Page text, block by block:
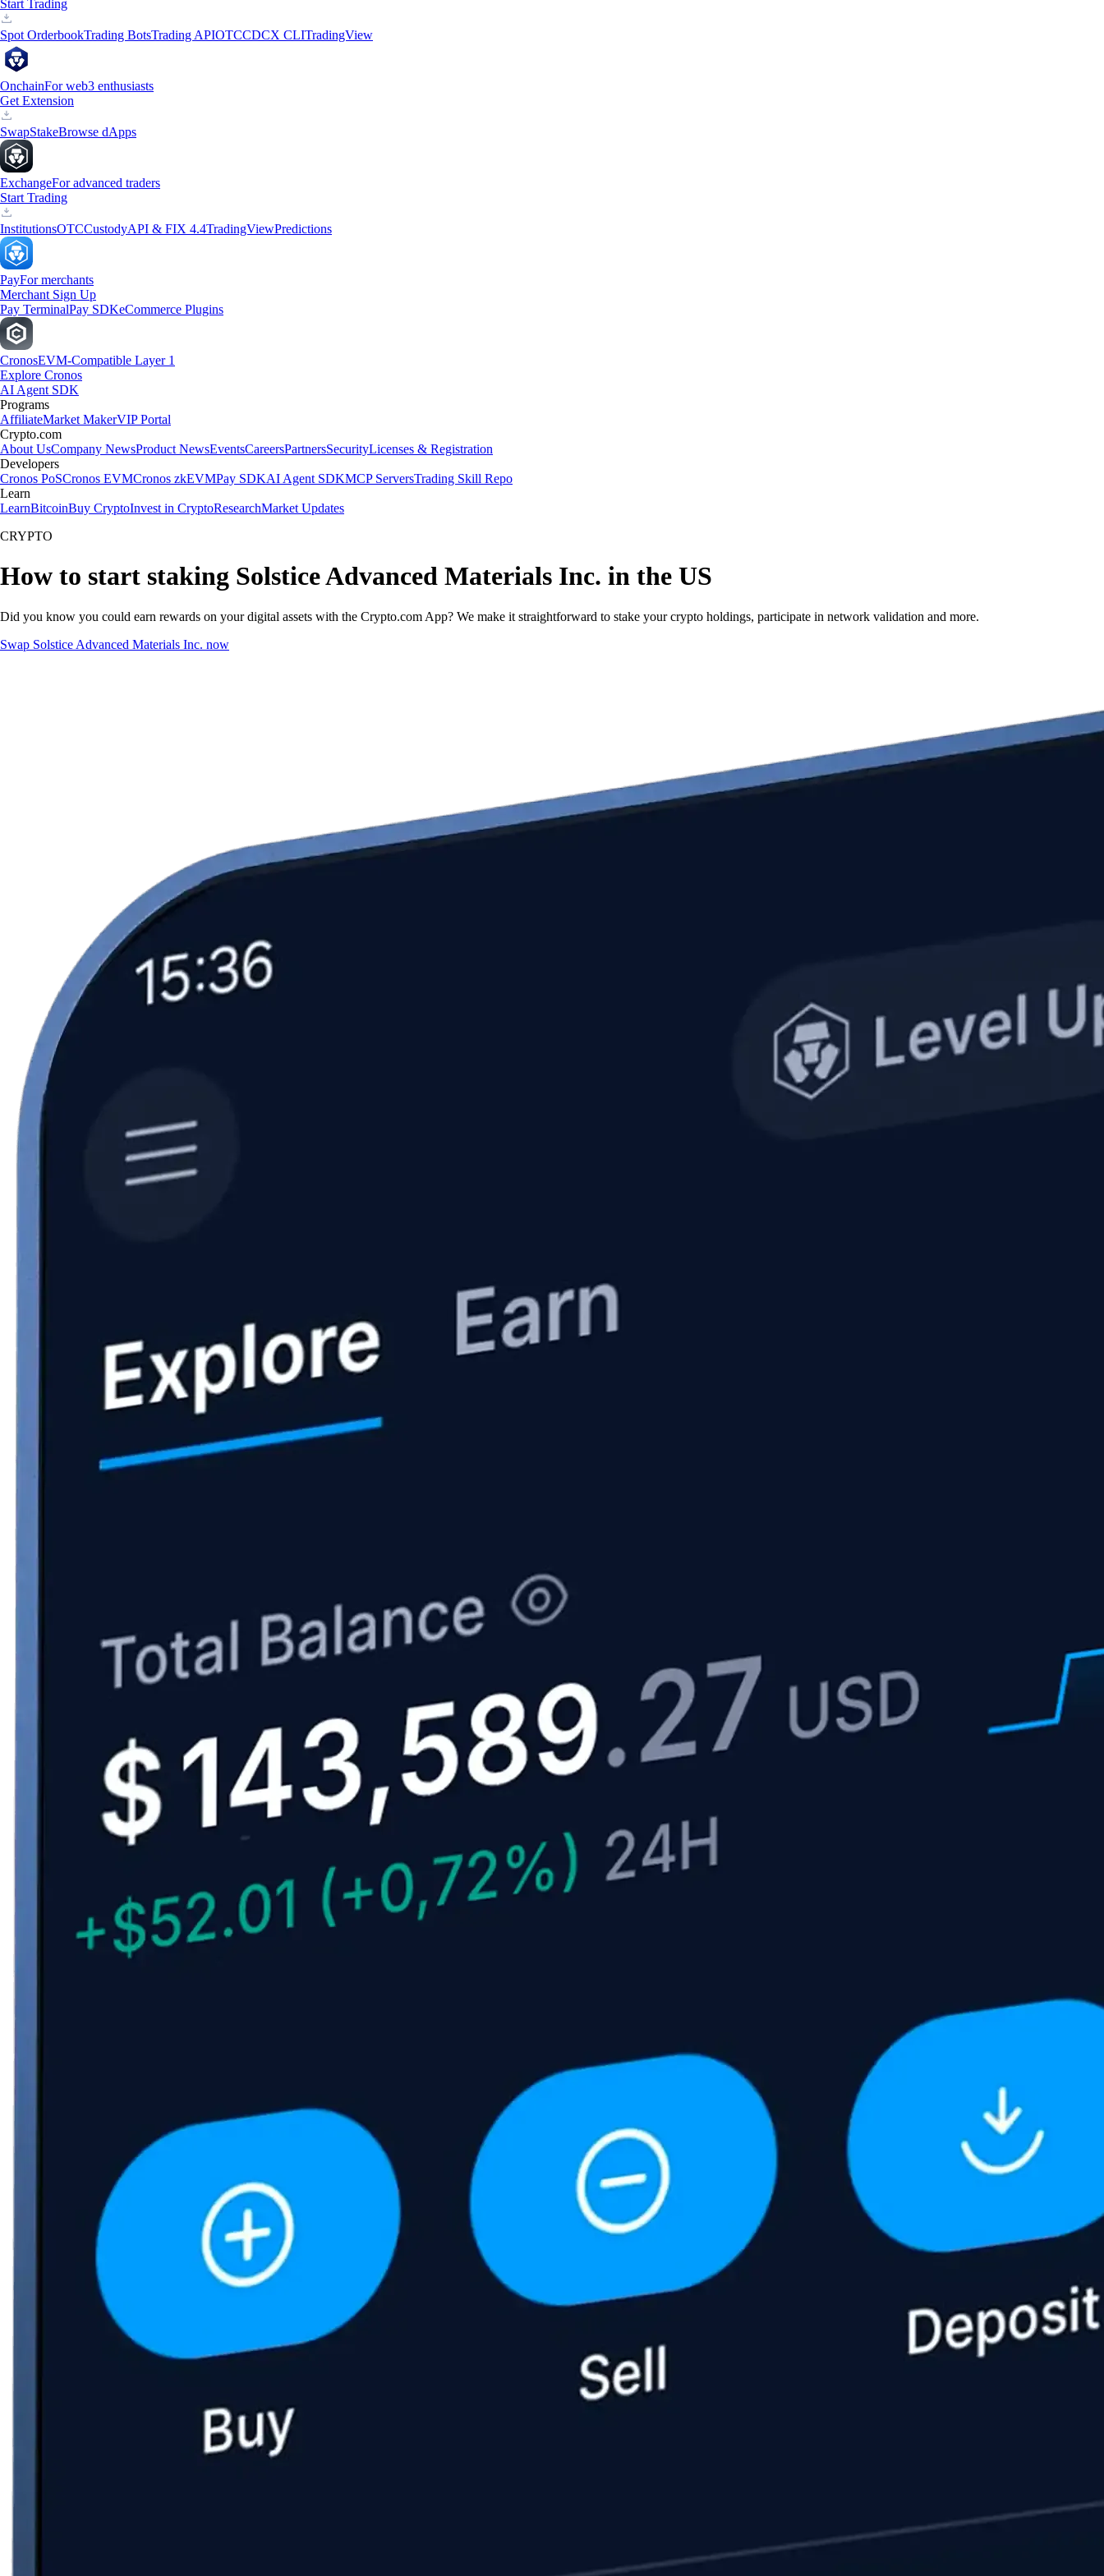
Start Trading
Spot OrderbookTrading BotsTrading APIOTCCDCX CLITradingView
OnchainFor web3 enthusiasts
Get Extension
SwapStakeBrowse dApps
ExchangeFor advanced traders
Start Trading
InstitutionsOTCCustodyAPI & FIX 4.4TradingViewPredictions
PayFor merchants
Merchant Sign Up
Pay TerminalPay SDKeCommerce Plugins
CronosEVM-Compatible Layer 1
Explore Cronos
AI Agent SDK
Programs
AffiliateMarket MakerVIP Portal
Crypto.com
About UsCompany NewsProduct NewsEventsCareersPartnersSecurityLicenses & Registration
Developers
Cronos PoSCronos EVMCronos zkEVMPay SDKAI Agent SDKMCP ServersTrading Skill Repo
Learn
LearnBitcoinBuy CryptoInvest in CryptoResearchMarket Updates
CRYPTO
How to start staking Solstice Advanced Materials Inc. in the US
Did you know you could earn rewards on your digital assets with the Crypto.com App? We make it straightforward to stake your crypto holdings, participate in network validation and more.
Swap Solstice Advanced Materials Inc. now